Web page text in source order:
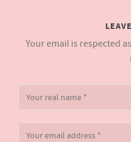
Your email is respected